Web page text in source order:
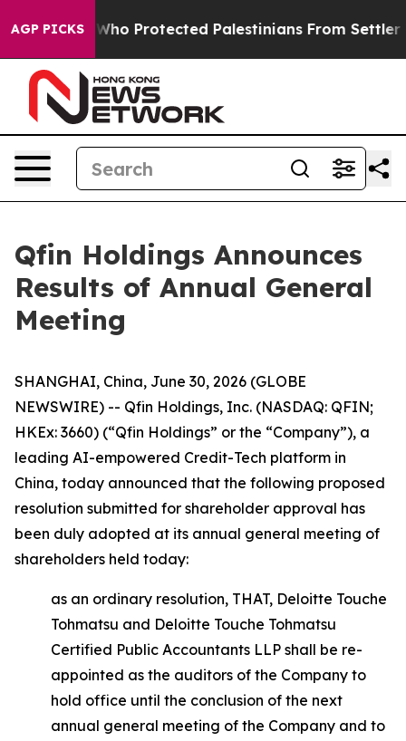
AGP PICKSWho Protected Palestinians From Settler
Qfin Holdings Announces
Results of Annual General
Meeting
SHANGHAI, China, June 30, 2026 (GLOBE
NEWSWIRE) -- Qfin Holdings, Inc. (NASDAQ: QFIN;
HKEx: 3660) (“Qfin Holdings” or the “Company”), a
leading AI-empowered Credit-Tech platform in
China, today announced that the following proposed
resolution submitted for shareholder approval has
been duly adopted at its annual general meeting of
shareholders held today:
as an ordinary resolution, THAT, Deloitte Touche
Tohmatsu and Deloitte Touche Tohmatsu
Certified Public Accountants LLP shall be re-
appointed as the auditors of the Company to
hold office until the conclusion of the next
annual general meeting of the Company and to